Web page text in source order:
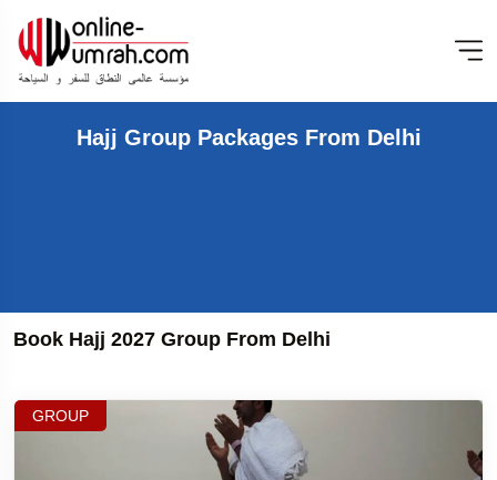
Hajj Group Packages From Delhi
Book Hajj 2027 Group From Delhi
GROUP